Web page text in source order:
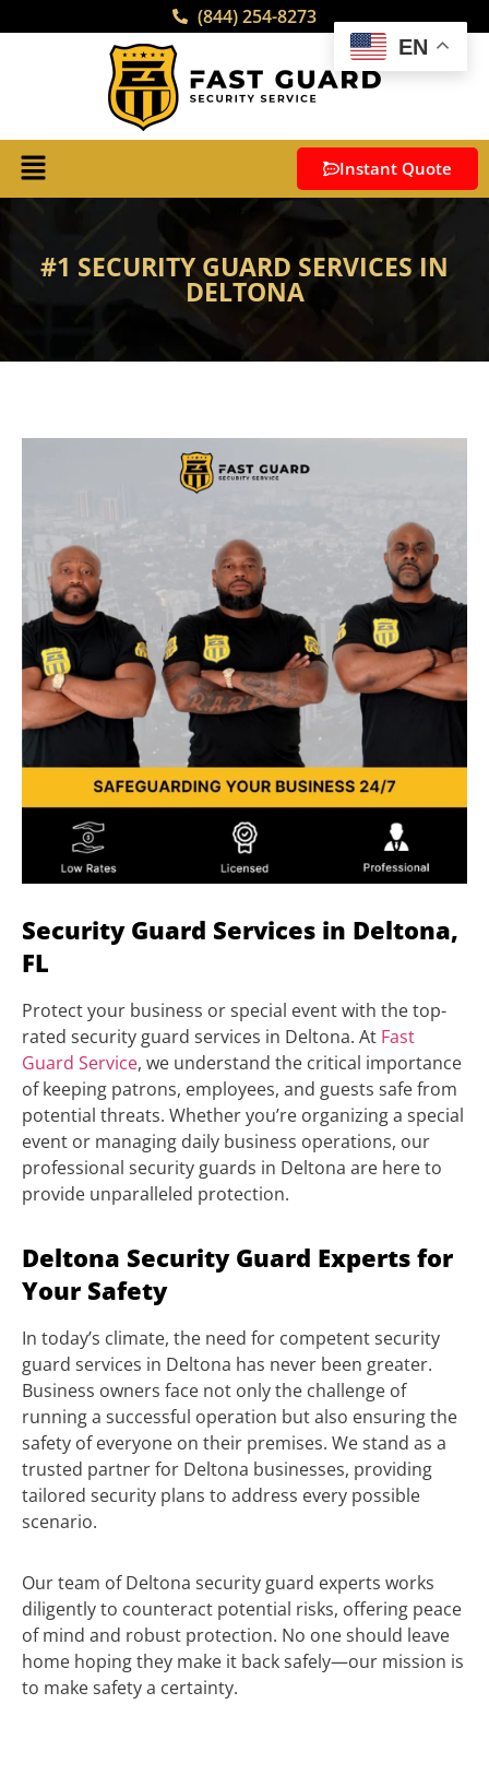
(844) 254-8273
Instant Quote
#1 SECURITY GUARD SERVICES IN
DELTONA
Security Guard Services in Deltona,
FL
Protect your business or special event with the top-
rated security guard services in Deltona. At Fast
Guard Service, we understand the critical importance
of keeping patrons, employees, and guests safe from
potential threats. Whether you’re organizing a special
event or managing daily business operations, our
professional security guards in Deltona are here to
provide unparalleled protection.
Deltona Security Guard Experts for
Your Safety
In today’s climate, the need for competent security
guard services in Deltona has never been greater.
Business owners face not only the challenge of
running a successful operation but also ensuring the
safety of everyone on their premises. We stand as a
trusted partner for Deltona businesses, providing
tailored security plans to address every possible
scenario.
Our team of Deltona security guard experts works
diligently to counteract potential risks, offering peace
of mind and robust protection. No one should leave
home hoping they make it back safely—our mission is
to make safety a certainty.
EN